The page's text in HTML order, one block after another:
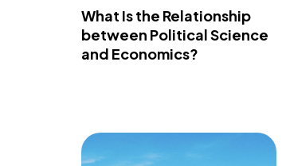
What Is the Relationship
between Political Science
and Economics?